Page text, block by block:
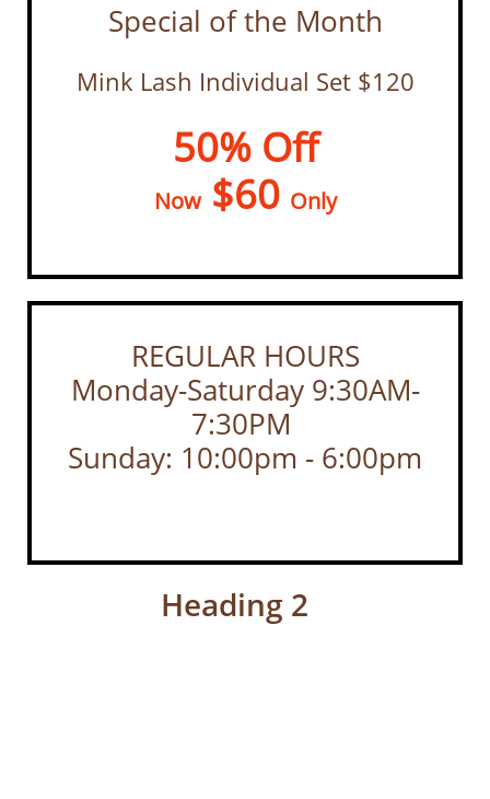
Special of the Month
Mink Lash Individual Set $120
50% Off
Now$60 Only
REGULAR HOURS
Monday-Saturday 9:30AM-
7:30PM
Sunday: 10:00pm - 6:00pm
Heading 2